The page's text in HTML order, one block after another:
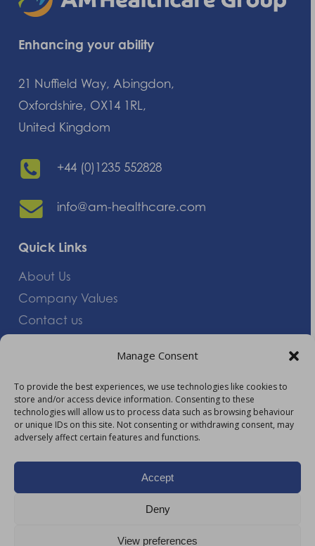
Manage Consent
To provide the best experiences, we use technologies like cookies to
store and/or access device information. Consenting to these
technologies will allow us to process data such as browsing behaviour
or unique IDs on this site. Not consenting or withdrawing consent, may
adversely affect certain features and functions.
Accept
Deny
View preferences
Enhancing your ability
21 Nuffield Way, Abingdon,
Oxfordshire, OX14 1RL,
United Kingdom
+44 (0)1235 552828
info@am-healthcare.com
Quick Links
About Us
Company Values
Contact us
Giving Feedback
More Information
Privacy Policy
Modern Slavery Act Statement